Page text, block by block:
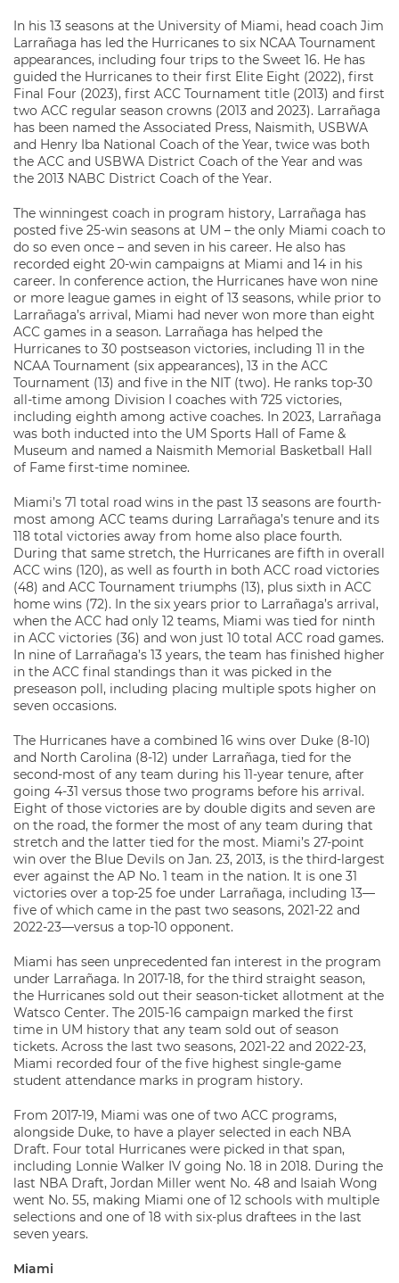
In his 13 seasons at the University of Miami, head coach Jim
Larrañaga has led the Hurricanes to six NCAA Tournament
appearances, including four trips to the Sweet 16. He has
guided the Hurricanes to their first Elite Eight (2022), first
Final Four (2023), first ACC Tournament title (2013) and first
two ACC regular season crowns (2013 and 2023). Larrañaga
has been named the Associated Press, Naismith, USBWA
and Henry Iba National Coach of the Year, twice was both
the ACC and USBWA District Coach of the Year and was
the 2013 NABC District Coach of the Year.
The winningest coach in program history, Larrañaga has
posted five 25-win seasons at UM – the only Miami coach to
do so even once – and seven in his career. He also has
recorded eight 20-win campaigns at Miami and 14 in his
career. In conference action, the Hurricanes have won nine
or more league games in eight of 13 seasons, while prior to
Larrañaga’s arrival, Miami had never won more than eight
ACC games in a season. Larrañaga has helped the
Hurricanes to 30 postseason victories, including 11 in the
NCAA Tournament (six appearances), 13 in the ACC
Tournament (13) and five in the NIT (two). He ranks top-30
all-time among Division I coaches with 725 victories,
including eighth among active coaches. In 2023, Larrañaga
was both inducted into the UM Sports Hall of Fame &
Museum and named a Naismith Memorial Basketball Hall
of Fame first-time nominee.
Miami’s 71 total road wins in the past 13 seasons are fourth-
most among ACC teams during Larrañaga’s tenure and its
118 total victories away from home also place fourth.
During that same stretch, the Hurricanes are fifth in overall
ACC wins (120), as well as fourth in both ACC road victories
(48) and ACC Tournament triumphs (13), plus sixth in ACC
home wins (72). In the six years prior to Larrañaga’s arrival,
when the ACC had only 12 teams, Miami was tied for ninth
in ACC victories (36) and won just 10 total ACC road games.
In nine of Larrañaga’s 13 years, the team has finished higher
in the ACC final standings than it was picked in the
preseason poll, including placing multiple spots higher on
seven occasions.
The Hurricanes have a combined 16 wins over Duke (8-10)
and North Carolina (8-12) under Larrañaga, tied for the
second-most of any team during his 11-year tenure, after
going 4-31 versus those two programs before his arrival.
Eight of those victories are by double digits and seven are
on the road, the former the most of any team during that
stretch and the latter tied for the most. Miami’s 27-point
win over the Blue Devils on Jan. 23, 2013, is the third-largest
ever against the AP No. 1 team in the nation. It is one 31
victories over a top-25 foe under Larrañaga, including 13—
five of which came in the past two seasons, 2021-22 and
2022-23—versus a top-10 opponent.
Miami has seen unprecedented fan interest in the program
under Larrañaga. In 2017-18, for the third straight season,
the Hurricanes sold out their season-ticket allotment at the
Watsco Center. The 2015-16 campaign marked the first
time in UM history that any team sold out of season
tickets. Across the last two seasons, 2021-22 and 2022-23,
Miami recorded four of the five highest single-game
student attendance marks in program history.
From 2017-19, Miami was one of two ACC programs,
alongside Duke, to have a player selected in each NBA
Draft. Four total Hurricanes were picked in that span,
including Lonnie Walker IV going No. 18 in 2018. During the
last NBA Draft, Jordan Miller went No. 48 and Isaiah Wong
went No. 55, making Miami one of 12 schools with multiple
selections and one of 18 with six-plus draftees in the last
seven years.
Miami